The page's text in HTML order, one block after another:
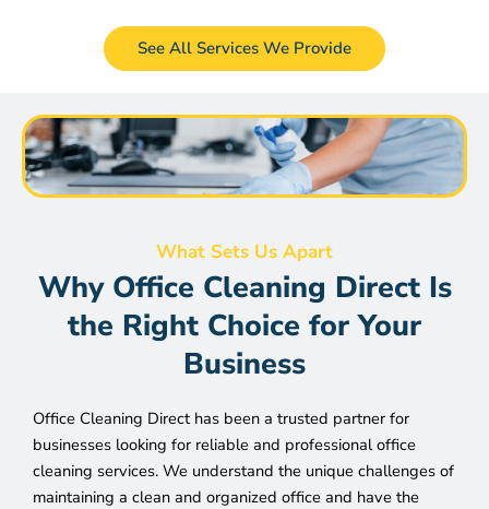
See All Services We Provide
What Sets Us Apart
Why Office Cleaning Direct Is
the Right Choice for Your
Business
Office Cleaning Direct has been a trusted partner for
businesses looking for reliable and professional office
cleaning services. We understand the unique challenges of
maintaining a clean and organized office and have the